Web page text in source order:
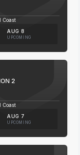
Coast
AUG 8
UPCOMING
2
Coast
AUG 7
UPCOMING